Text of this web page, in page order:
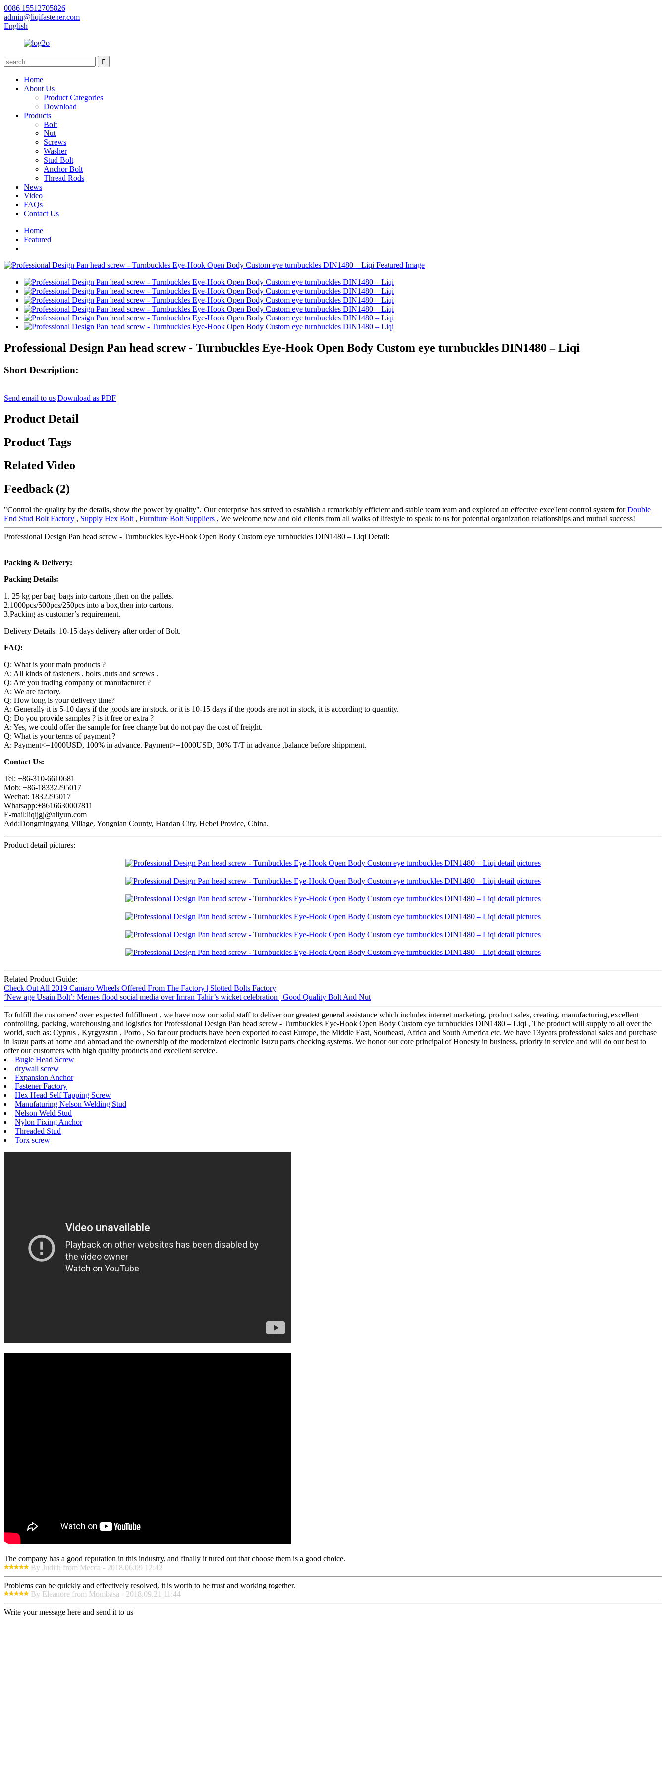
0086 15512705826
admin@liqifastener.com
English
Home
About Us
Product Categories
Download
Products
Bolt
Nut
Screws
Washer
Stud Bolt
Anchor Bolt
Thread Rods
News
Video
FAQs
Contact Us
Home
Featured
Professional Design Pan head screw - Turnbuckles Eye-Hook Open Body Custom eye turnbuckles DIN1480 – Liqi
Short Description:
Send email to us Download as PDF
Product Detail
Product Tags
Related Video
Feedback (2)
"Control the quality by the details, show the power by quality". Our enterprise has strived to establish a remarkably efficient and stable team team and explored an effective excellent control system forDouble
End Stud Bolt Factory , Supply Hex Bolt , Furniture Bolt Suppliers , We welcome new and old clients from all walks of lifestyle to speak to us for potential organization relationships and mutual success!
Professional Design Pan head screw - Turnbuckles Eye-Hook Open Body Custom eye turnbuckles DIN1480 – Liqi Detail:
Packing & Delivery:
Packing Details:
1. 25 kg per bag, bags into cartons ,then on the pallets.
2.1000pcs/500pcs/250pcs into a box,then into cartons.
3.Packing as customer’s requirement.
Delivery Details: 10-15 days delivery after order of Bolt.
FAQ:
Q: What is your main products ?
A: All kinds of fasteners , bolts ,nuts and screws .
Q: Are you trading company or manufacturer ?
A: We are factory.
Q: How long is your delivery time?
A: Generally it is 5-10 days if the goods are in stock. or it is 10-15 days if the goods are not in stock, it is according to quantity.
Q: Do you provide samples ? is it free or extra ?
A: Yes, we could offer the sample for free charge but do not pay the cost of freight.
Q: What is your terms of payment ?
A: Payment<=1000USD, 100% in advance. Payment>=1000USD, 30% T/T in advance ,balance before shippment.
Contact Us:
Tel: +86-310-6610681
Mob: +86-18332295017
Wechat: 1832295017
Whatsapp:+8616630007811
E-mail:liqijgj@aliyun.com
Add:Dongmingyang Village, Yongnian County, Handan City, Hebei Provice, China.
Product detail pictures:
Related Product Guide:
Check Out All 2019 Camaro Wheels Offered From The Factory | Slotted Bolts Factory
‘New age Usain Bolt’: Memes flood social media over Imran Tahir’s wicket celebration | Good Quality Bolt And Nut
To fulfill the customers' over-expected fulfillment , we have now our solid staff to deliver our greatest general assistance which includes internet marketing, product sales, creating, manufacturing, excellent
controlling, packing, warehousing and logistics for Professional Design Pan head screw - Turnbuckles Eye-Hook Open Body Custom eye turnbuckles DIN1480 – Liqi , The product will supply to all over the
world, such as: Cyprus , Kyrgyzstan , Porto , So far our products have been exported to east Europe, the Middle East, Southeast, Africa and South America etc. We have 13years professional sales and purchase
in Isuzu parts at home and abroad and the ownership of the modernized electronic Isuzu parts checking systems. We honor our core principal of Honesty in business, priority in service and will do our best to
offer our customers with high quality products and excellent service.
Bugle Head Screw
drywall screw
Expansion Anchor
Fastener Factory
Hex Head Self Tapping Screw
Manufaturing Nelson Welding Stud
Nelson Weld Stud
Nylon Fixing Anchor
Threaded Stud
Torx screw
The company has a good reputation in this industry, and finally it tured out that choose them is a good choice.
By Judith from Mecca - 2018.06.09 12:42
Problems can be quickly and effectively resolved, it is worth to be trust and working together.
By Eleanore from Mombasa - 2018.09.21 11:44
Write your message here and send it to us